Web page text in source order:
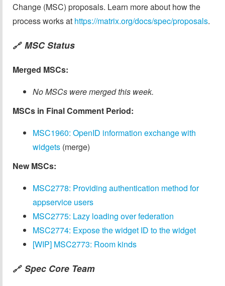
Change (MSC) proposals. Learn more about how the
process works at https://matrix.org/docs/spec/proposals.
🔗 MSC Status
Merged MSCs:
No MSCs were merged this week.
MSCs in Final Comment Period:
MSC1960: OpenID information exchange with
widgets (merge)
New MSCs:
MSC2778: Providing authentication method for
appservice users
MSC2775: Lazy loading over federation
MSC2774: Expose the widget ID to the widget
[WIP] MSC2773: Room kinds
🔗 Spec Core Team